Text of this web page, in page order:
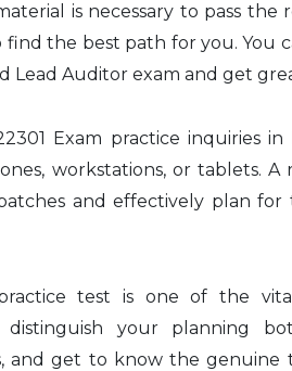
is necessary to pass the
the best path for you. You
Lead Auditor exam and get
Exam practice inquiries
workstations, or tablets. A
and effectively plan for
practice test is one of the
your planning
and get to know the genuine